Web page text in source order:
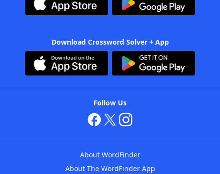
Download Crossword Solver + App
Follow Us
About WordFinder
About The WordFinder App